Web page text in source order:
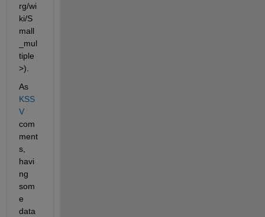
rg/wi
ki/S
mall
_mul
tiple
>).
As
KSS
V
com
ment
s,
havi
ng
som
e
data